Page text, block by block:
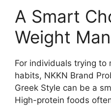
A Smart
Weight
For individuals trying to
habits, NKKN Brand
Greek Style can be a
High-protein foods